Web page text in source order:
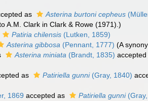
as Asterina burtoni cepheus
A.M. Clark in Clark & Rowe (1971).)
Patiria chilensis (Lutken, 1859)
Asterina gibbosa (Pennant, 1777) (A
Asterina miniata (Brandt, 1835) accepted
as Patiriella gunni(Gray, 1840)
1869 accepted as Patiriella gunni